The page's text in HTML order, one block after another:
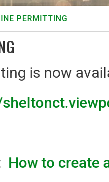
PERMITTING
is now
How to create